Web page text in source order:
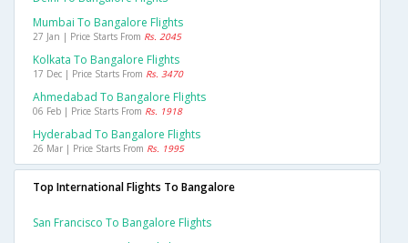
Mumbai To Bangalore Flights
27 Jan | Price Starts From Rs. 2045
Kolkata To Bangalore Flights
17 Dec | Price Starts From Rs. 3470
Ahmedabad To Bangalore Flights
06 Feb | Price Starts From Rs. 1918
Hyderabad To Bangalore Flights
26 Mar | Price Starts From Rs. 1995
Top International Flights To Bangalore
San Francisco To Bangalore Flights